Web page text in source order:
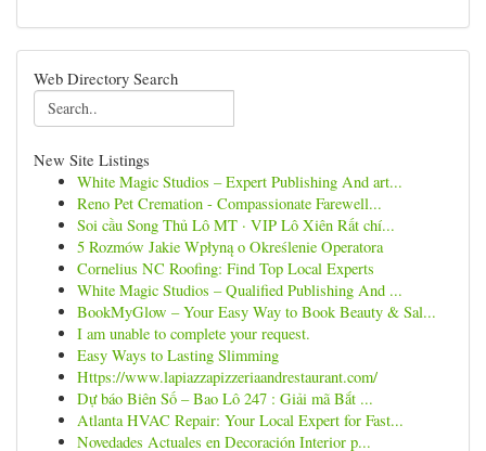
Web Directory Search
New Site Listings
White Magic Studios – Expert Publishing And art...
Reno Pet Cremation - Compassionate Farewell...
Soi cầu Song Thủ Lô MT · VIP Lô Xiên Rất chí...
5 Rozmów Jakie Wpłyną o Określenie Operatora
Cornelius NC Roofing: Find Top Local Experts
White Magic Studios – Qualified Publishing And ...
BookMyGlow – Your Easy Way to Book Beauty & Sal...
I am unable to complete your request.
Easy Ways to Lasting Slimming
Https://www.lapiazzapizzeriaandrestaurant.com/
Dự báo Biên Số – Bao Lô 247 : Giải mã Bắt ...
Atlanta HVAC Repair: Your Local Expert for Fast...
Novedades Actuales en Decoración Interior p...